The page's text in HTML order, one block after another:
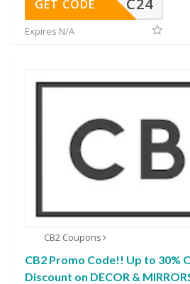
C24
GET CODE
Expires N/A
CB2 Coupons
CB2 Promo Code!! Up to 30%
Discount on DECOR &